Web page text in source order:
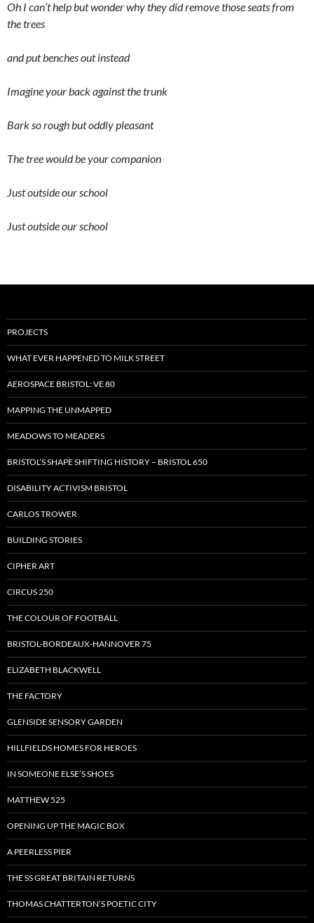
Oh I can’t help but wonder why they did remove those seats from
the trees
and put benches out instead
Imagine your back against the trunk
Bark so rough but oddly pleasant
The tree would be your companion
Just outside our school
Just outside our school
PROJECTS
WHAT EVER HAPPENED TO MILK STREET
AEROSPACE BRISTOL: VE 80
MAPPING THE UNMAPPED
MEADOWS TO MEADERS
BRISTOL’S SHAPE SHIFTING HISTORY – BRISTOL 650
DISABILITY ACTIVISM BRISTOL
CARLOS TROWER
BUILDING STORIES
CIPHER ART
CIRCUS 250
THE COLOUR OF FOOTBALL
BRISTOL-BORDEAUX-HANNOVER 75
ELIZABETH BLACKWELL
THE FACTORY
GLENSIDE SENSORY GARDEN
HILLFIELDS HOMES FOR HEROES
IN SOMEONE ELSE’S SHOES
MATTHEW 525
OPENING UP THE MAGIC BOX
A PEERLESS PIER
THE SS GREAT BRITAIN RETURNS
THOMAS CHATTERTON’S POETIC CITY